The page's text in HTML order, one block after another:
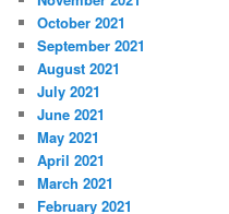
October 2021
September 2021
August 2021
July 2021
June 2021
May 2021
April 2021
March 2021
February 2021